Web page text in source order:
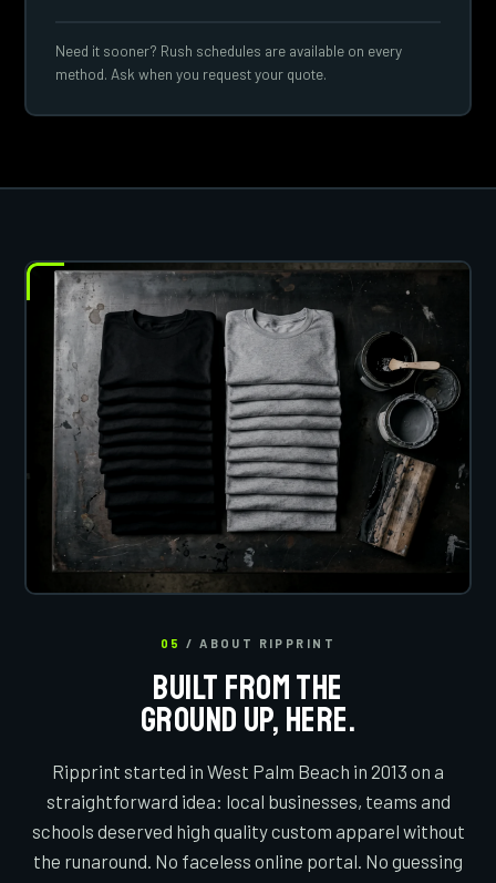
Need it sooner? Rush schedules are available on every
method. Ask when you request your quote.
05/ ABOUT RIPPRINT
BUILT FROM THE
GROUND UP, HERE.
Ripprint started in West Palm Beach in 2013 on a
straightforward idea: local businesses, teams and
schools deserved high quality custom apparel without
the runaround. No faceless online portal. No guessing